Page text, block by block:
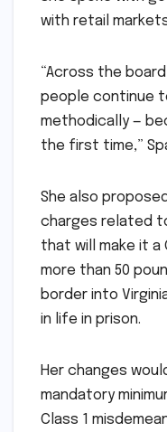
with retail
“Across the
people continue
methodically —
the first time,”
She also
charges related
that will make it
more than 50
border into
in life in prison.
Her changes
mandatory
Class 1